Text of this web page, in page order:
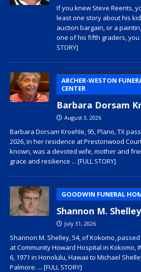
If you knew Steve Reents,
least one story about his
auction bargain, or a
one of his fifth graders,
STORY]
ARCHER-WESTON
CENTER
Barbara Dorsam
August 3, 2026
Barbara Dorsam Kroehle, 95, Plano, TX
2026, in her residence at Prestonwood
known, was a devoted wife, mother and
grace and resilience ... [FULL STORY]
GOODWIN FUNERAL
Shannon M. Shelley
July 31, 2026
Shannon M. Shelley, 54, of Kokomo, passed
at Community Howard Hospital in Kokomo,
6, 1971 in Honolulu, Hawaii to Michael
Palmore. ... [FULL STORY]